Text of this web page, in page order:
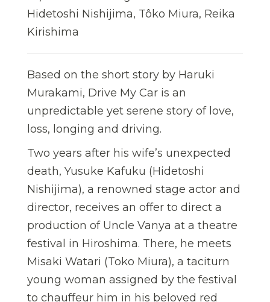
Hidetoshi Nishijima, Tôko Miura, Reika
Kirishima
Based on the short story by Haruki
Murakami, Drive My Car is an
unpredictable yet serene story of love,
loss, longing and driving.
Two years after his wife’s unexpected
death, Yusuke Kafuku (Hidetoshi
Nishijima), a renowned stage actor and
director, receives an offer to direct a
production of Uncle Vanya at a theatre
festival in Hiroshima. There, he meets
Misaki Watari (Toko Miura), a taciturn
young woman assigned by the festival
to chauffeur him in his beloved red